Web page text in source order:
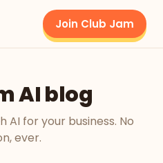
Join Club Jam
AI blog
AI for your business. No
ever.